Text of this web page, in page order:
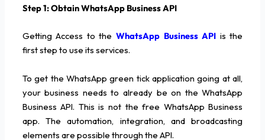
Step 1: Obtain WhatsApp Business API
Getting Access to the WhatsApp Business API is the
first step to use its services.
To get the WhatsApp green tick application going at all,
your business needs to already be on the WhatsApp
Business API. This is not the free WhatsApp Business
app. The automation, integration, and broadcasting
elements are possible through the API.